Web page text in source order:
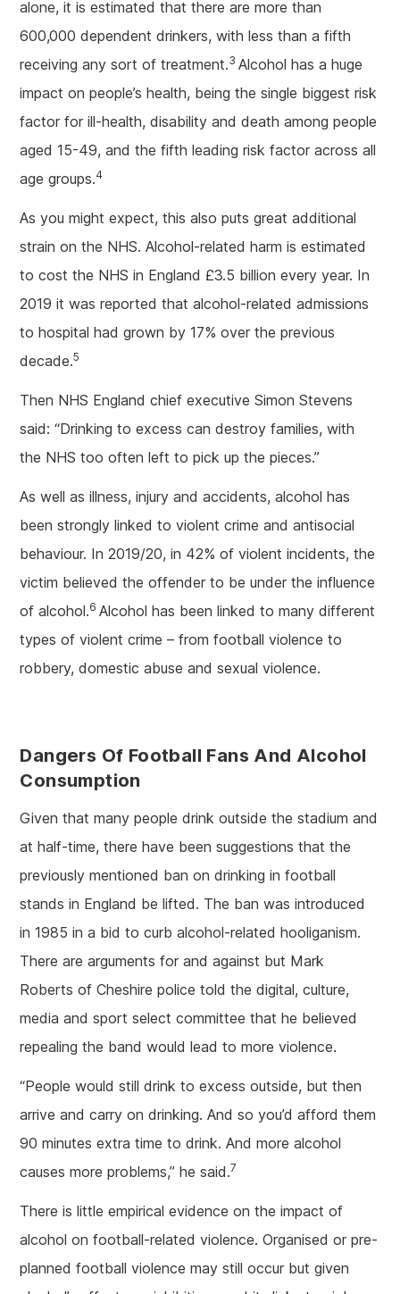
alone, it is estimated that there are more than
600,000 dependent drinkers, with less than a fifth
receiving any sort of treatment.3 Alcohol has a huge
impact on people’s health, being the single biggest risk
factor for ill-health, disability and death among people
aged 15-49, and the fifth leading risk factor across all
age groups.4
As you might expect, this also puts great additional
strain on the NHS. Alcohol-related harm is estimated
to cost the NHS in England £3.5 billion every year. In
2019 it was reported that alcohol-related admissions
to hospital had grown by 17% over the previous
decade.5
Then NHS England chief executive Simon Stevens
said: “Drinking to excess can destroy families, with
the NHS too often left to pick up the pieces.”
As well as illness, injury and accidents, alcohol has
been strongly linked to violent crime and antisocial
behaviour. In 2019/20, in 42% of violent incidents, the
victim believed the offender to be under the influence
of alcohol.6 Alcohol has been linked to many different
types of violent crime – from football violence to
robbery, domestic abuse and sexual violence.
Dangers Of Football Fans And Alcohol
Consumption
Given that many people drink outside the stadium and
at half-time, there have been suggestions that the
previously mentioned ban on drinking in football
stands in England be lifted. The ban was introduced
in 1985 in a bid to curb alcohol-related hooliganism.
There are arguments for and against but Mark
Roberts of Cheshire police told the digital, culture,
media and sport select committee that he believed
repealing the band would lead to more violence.
“People would still drink to excess outside, but then
arrive and carry on drinking. And so you’d afford them
90 minutes extra time to drink. And more alcohol
causes more problems,” he said.7
There is little empirical evidence on the impact of
alcohol on football-related violence. Organised or pre-
planned football violence may still occur but given